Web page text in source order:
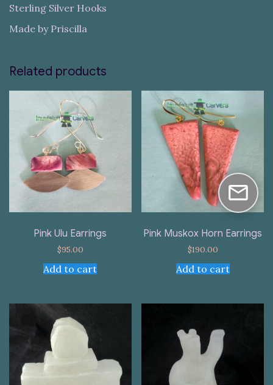
Sterling Silver Hooks
Made by Priscilla
Related products
Pink Ulu Earrings
$95.00
Add to cart
Pink Muskox Horn Earrings
$190.00
Add to cart